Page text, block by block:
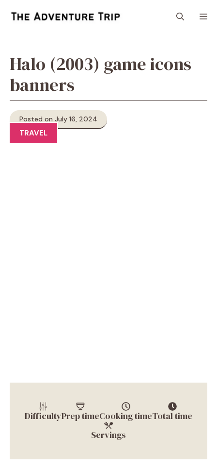
Halo (2003) game icons
banners
Posted on July 16, 2024
TRAVEL
DifficultyPrep timeCooking timeTotal time
Servings